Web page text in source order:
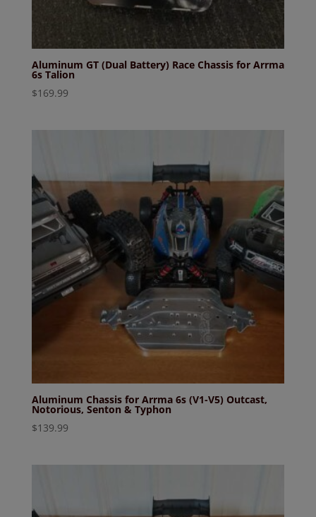
Aluminum GT (Dual Battery) Race Chassis for Arrma
6s Talion
$169.99
Aluminum Chassis for Arrma 6s (V1-V5) Outcast,
Notorious, Senton & Typhon
$139.99